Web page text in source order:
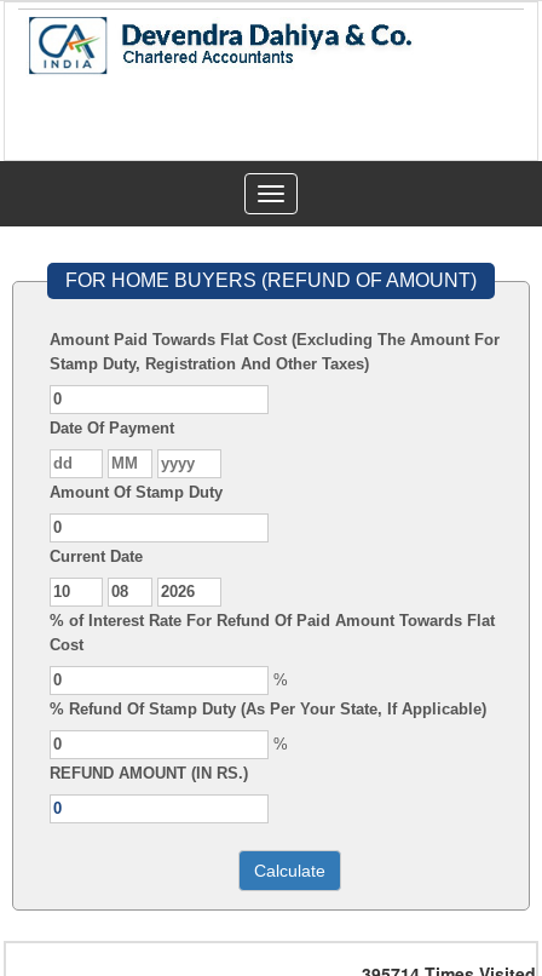
Toggle
navigation
FOR HOME BUYERS (REFUND OF AMOUNT)
Amount Paid Towards Flat Cost (Excluding The Amount For
Stamp Duty, Registration And Other Taxes)
Date Of Payment
Amount Of Stamp Duty
Current Date
% of Interest Rate For Refund Of Paid Amount Towards Flat
Cost
%
% Refund Of Stamp Duty (As Per Your State, If Applicable)
%
REFUND AMOUNT (IN RS.)